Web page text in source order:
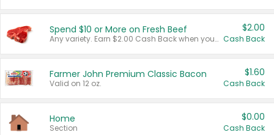
Spend $10 or More on Fresh Beef
Any variety. Earn $2.00 Cash Back when you spend $10 or more before tax and after discounts and coupons in one transaction.
$2.00
Cash Back
Farmer John Premium Classic Bacon
Valid on 12 oz.
$1.60
Cash Back
Home
Section
$0.00
Cash Back